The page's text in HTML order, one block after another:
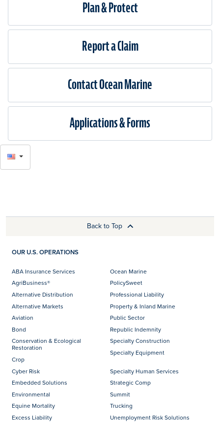
Plan & Protect
Report a Claim
Contact Ocean Marine
Applications & Forms
SELECT
LANGUAGE
Back to Top
OUR U.S. OPERATIONS
ABA Insurance Services
AgriBusiness®
Alternative Distribution
Alternative Markets
Aviation
Bond
Conservation & Ecological
Restoration
Crop
Cyber Risk
Embedded Solutions
Environmental
Equine Mortality
Excess Liability
Ocean Marine
PolicySweet
Professional Liability
Property & Inland Marine
Public Sector
Republic Indemnity
Specialty Construction
Specialty Equipment
Specialty Human Services
Strategic Comp
Summit
Trucking
Unemployment Risk Solutions